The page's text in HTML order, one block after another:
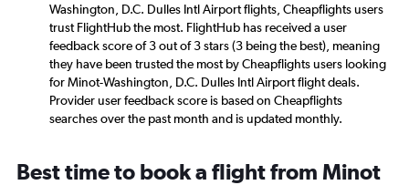
Washington, D.C. Dulles Intl Airport flights, Cheapflights users
trust FlightHub the most. FlightHub has received a user
feedback score of 3 out of 3 stars (3 being the best), meaning
they have been trusted the most by Cheapflights users looking
for Minot-Washington, D.C. Dulles Intl Airport flight deals.
Provider user feedback score is based on Cheapflights
searches over the past month and is updated monthly.
Best time to book a flight from Minot